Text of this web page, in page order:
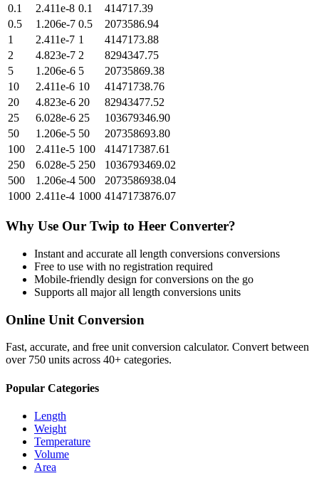
0.1
2.411e-8 0.1
414717.39
0.5
1.206e-7 0.5
2073586.94
1
2.411e-7 1
4147173.88
2
4.823e-7 2
8294347.75
5
1.206e-6 5
20735869.38
10
2.411e-6 10
41471738.76
20
4.823e-6 20
82943477.52
25
6.028e-6 25
103679346.90
50
1.206e-5 50
207358693.80
100
2.411e-5 100
414717387.61
250
6.028e-5 250
1036793469.02
500
1.206e-4 500
2073586938.04
1000 2.411e-4 1000 4147173876.07
Why Use Our Twip to Heer Converter?
Instant and accurate all length conversions conversions
Free to use with no registration required
Mobile-friendly design for conversions on the go
Supports all majorall length conversions units
Online Unit Conversion
Fast, accurate, and free unit conversion calculator. Convert between
over 750 units across 40+ categories.
Popular Categories
Length
Weight
Temperature
Volume
Area